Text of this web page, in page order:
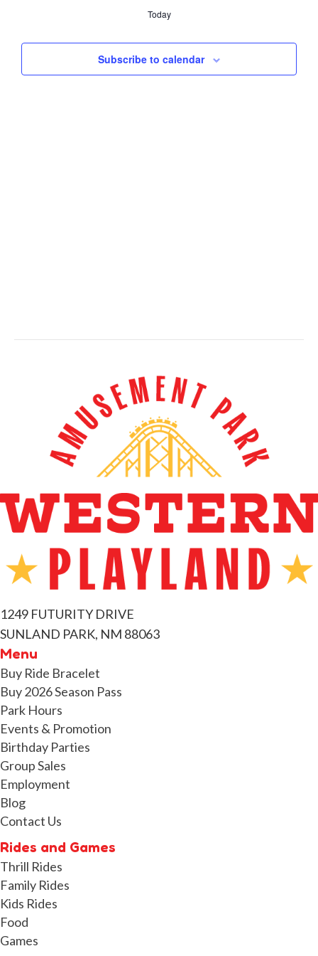
c
d
Today
Subscribe to calendar
1249 FUTURITY DRIVE
SUNLAND PARK, NM 88063
Menu
Buy Ride Bracelet
Buy 2026 Season Pass
Park Hours
Events & Promotion
Birthday Parties
Group Sales
Employment
Blog
Contact Us
Rides and Games
Thrill Rides
Family Rides
Kids Rides
Food
Games